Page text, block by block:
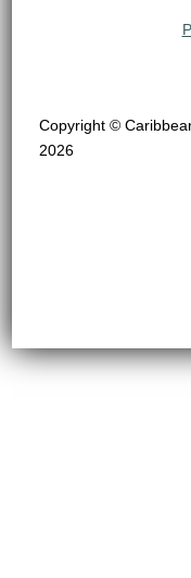
Copyright ©
2026